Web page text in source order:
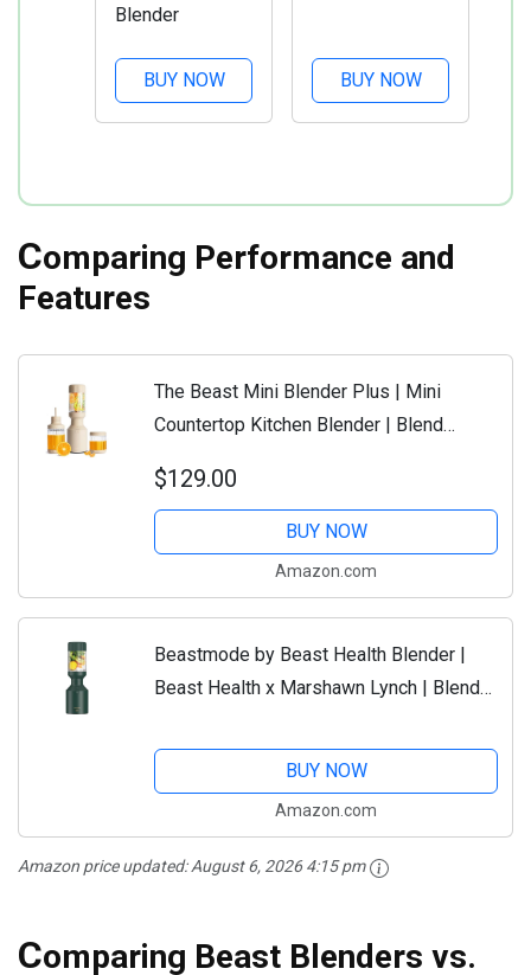
Blender
BUY NOW BUY NOW
Comparing Performance and
Features
The Beast Mini Blender Plus | Mini
Countertop Kitchen Blender | Blend
Sauces, Dips | Extra Vessels, Straw Cap
$129.00
BUY NOW
Amazon.com
Beastmode by Beast Health Blender |
Beast Health x Marshawn Lynch | Blend
Countertop Design, Straw Cap and
Straws...
BUY NOW
Amazon.com
Amazon price updated:August 6, 2026 4:15 pm
Comparing Beast Blenders vs.